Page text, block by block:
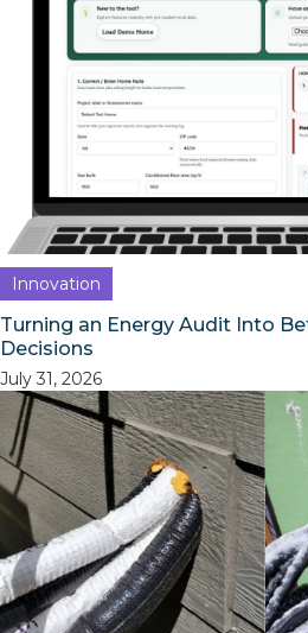
Innovation
Turning an Energy Audit Into
Decisions
July 31, 2026